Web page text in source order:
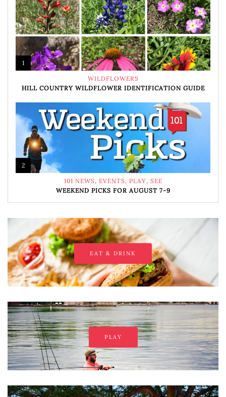
1
WILDFLOWERS
HILL COUNTRY WILDFLOWER IDENTIFICATION GUIDE
2
101 NEWS, EVENTS, PLAY, SEE
WEEKEND PICKS FOR AUGUST 7-9
EAT & DRINK
PLAY